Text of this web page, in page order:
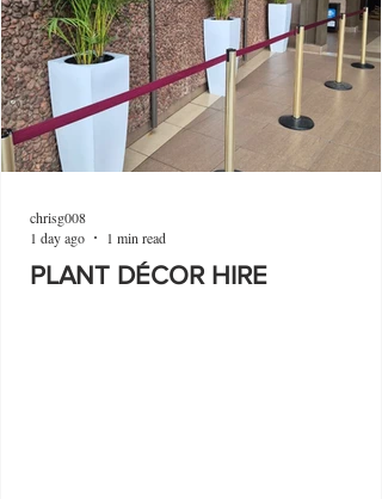
PLANT DÉCOR HIRE
chrisg008
1 day ago
1 min read